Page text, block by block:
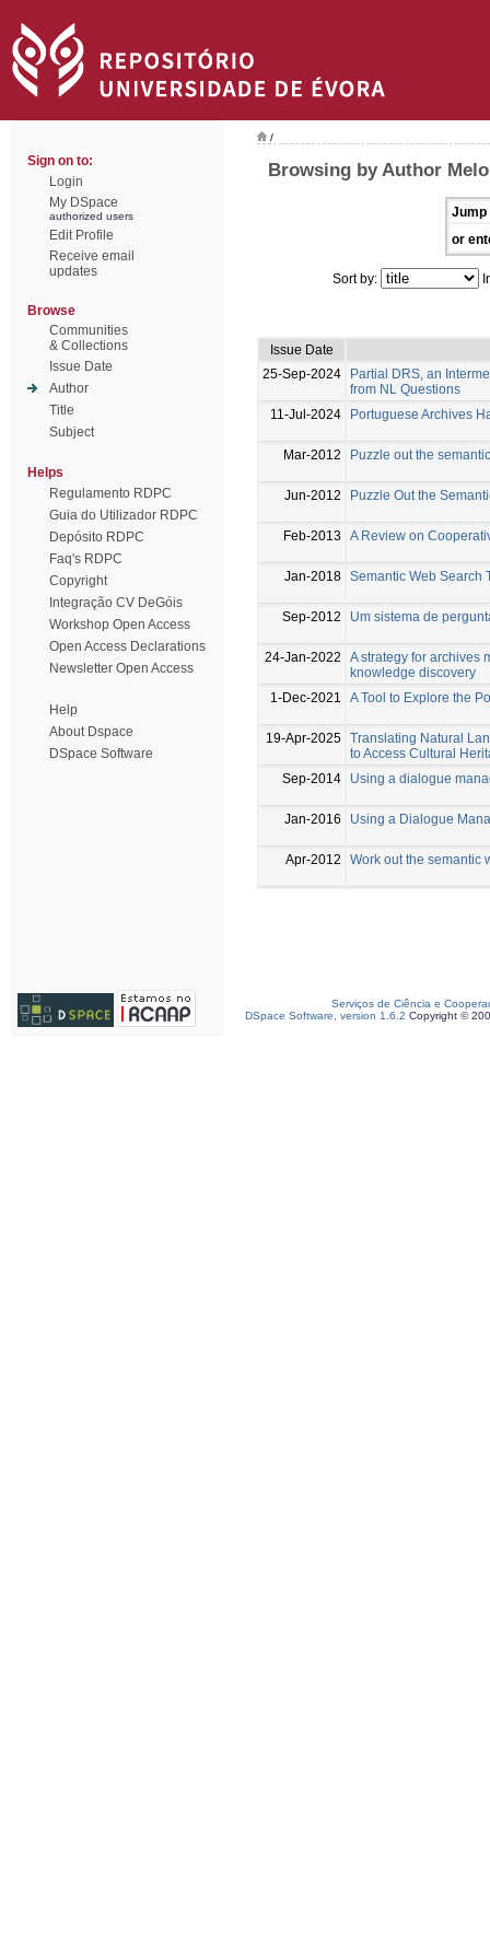
Sign on to:
Login
My DSpace
authorized users
Edit Profile
Receive email
updates
Browse
Communities
& Collections
Issue Date
Author
Title
Subject
Helps
Regulamento RDPC
Guia do Utilizador RDPC
Depósito RDPC
Faq's RDPC
Copyright
Integração CV DeGóis
Workshop Open Access
Open Access Declarations
Newsletter Open Access
Help
About Dspace
DSpace Software
/
Browsing by Author
Jump
or
Sort by:
Issue Date
25-Sep-2024
Partial DRS, an
from NL Questions
11-Jul-2024
Portuguese Archives
Mar-2012 Puzzle out the
Jun-2012 Puzzle Out the
Feb-2013 A Review on
Jan-2018 Semantic Web Search
Sep-2012 Um sistema de
24-Jan-2022
A strategy for archives
knowledge discovery
1-Dec-2021
A Tool to Explore the
19-Apr-2025 Translating Natural
to Access Cultural
Sep-2014
Using a dialogue
Jan-2016 Using a Dialogue
Apr-2012 Work out the semantic
Serviços de Ciência e
DSpace Software, version 1.6.2 Copyright ©